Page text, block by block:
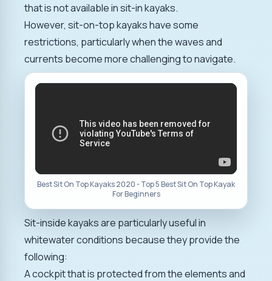
that is not available in sit-in kayaks.
However, sit-on-top kayaks have some
restrictions, particularly when the waves and
currents become more challenging to navigate.
Best Sit On Top Kayaks 2020 - Top 5 Best Sit On Top Kayak
For Beginners
Sit-inside kayaks are particularly useful in
whitewater conditions because they provide the
following:
A cockpit that is protected from the elements and